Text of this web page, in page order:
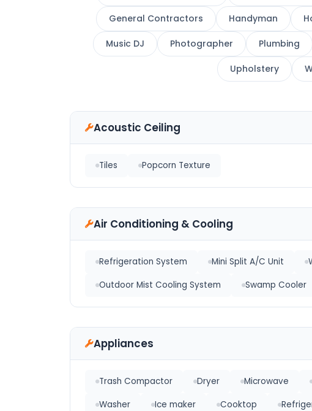
General Contractors Handyman
Music DJ Photographer Plumbing
Upholstery
Acoustic Ceiling
Tiles Popcorn Texture
Air Conditioning & Cooling
Refrigeration System Mini Split A/C Unit
Outdoor Mist Cooling System
Swamp Cooler
Appliances
Trash Compactor Dryer Microwave
Washer
Ice maker Cooktop